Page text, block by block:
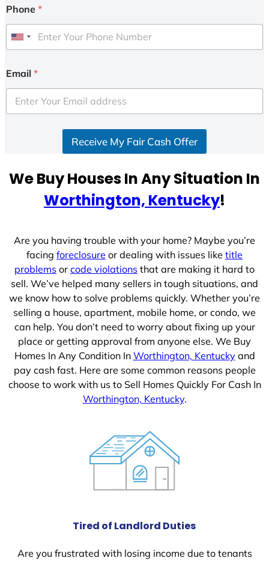
Phone *
U
i
e
d
e
Email *
Receive My Fair Cash Offer
We Buy Houses In Any Situation In
Worthington, Kentucky!
Are you having trouble with your home? Maybe you’re
facing foreclosure or dealing with issues like title
problems or code violations that are making it hard to
sell. We’ve helped many sellers in tough situations, and
we know how to solve problems quickly. Whether you’re
selling a house, apartment, mobile home, or condo, we
can help. You don’t need to worry about fixing up your
place or getting approval from anyone else. We Buy
Homes In Any Condition In Worthington, Kentuckyand
pay cash fast. Here are some common reasons people
choose to work with us to Sell Homes Quickly For Cash In
Worthington, Kentucky.
Tired of Landlord Duties
Are you frustrated with losing income due to tenants